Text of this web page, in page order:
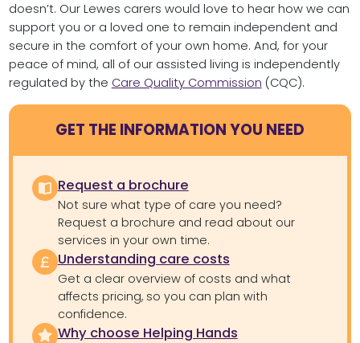
doesn’t. Our Lewes carers would love to hear how we can
support you or a loved one to remain independent and
secure in the comfort of your own home. And, for your
peace of mind, all of our assisted living is independently
regulated by the Care Quality Commission (CQC).
GET THE INFORMATION YOU NEED
Request a brochure
Not sure what type of care you need?
Request a brochure and read about our
services in your own time.
Understanding care costs
Get a clear overview of costs and what
affects pricing, so you can plan with
confidence.
Why choose Helping Hands